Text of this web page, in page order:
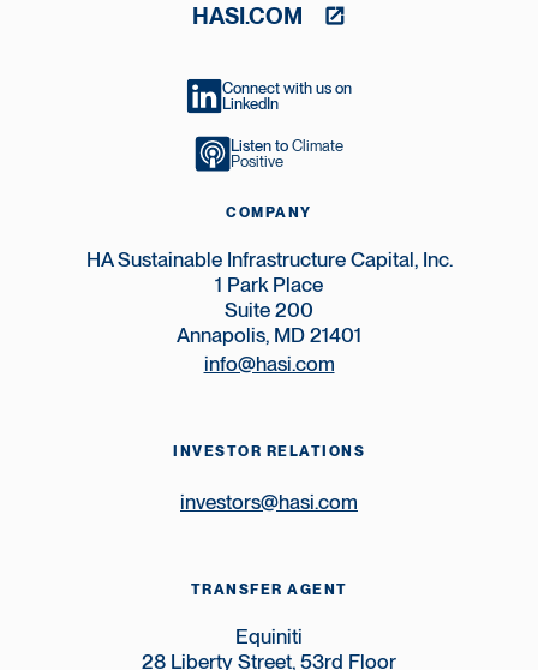
HASI.COM
Connect with us on
LinkedIn
Listen to Climate
Positive
COMPANY
HA Sustainable Infrastructure Capital, Inc.
1 Park Place
Suite 200
Annapolis, MD 21401
info@hasi.com
INVESTOR RELATIONS
investors@hasi.com
TRANSFER AGENT
Equiniti
28 Liberty Street, 53rd Floor